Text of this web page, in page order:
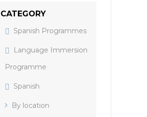
CATEGORY
Spanish Programmes
Language Immersion
Programme
Spanish
By location